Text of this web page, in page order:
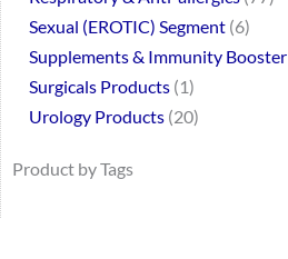
Sexual (EROTIC) Segment 6
Supplements & Immunity Booster
Surgicals Products 1
Urology Products 20
Product by Tags